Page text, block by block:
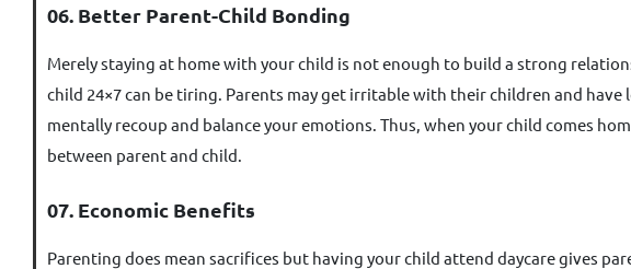
06. Better Parent-Child Bonding
Merely staying at home with your child is not enough to build a strong
child 24×7 can be tiring. Parents may get irritable with their children and
mentally recoup and balance your emotions. Thus, when your child comes
between parent and child.
07. Economic Benefits
Parenting does mean sacrifices but having your child attend daycare gives